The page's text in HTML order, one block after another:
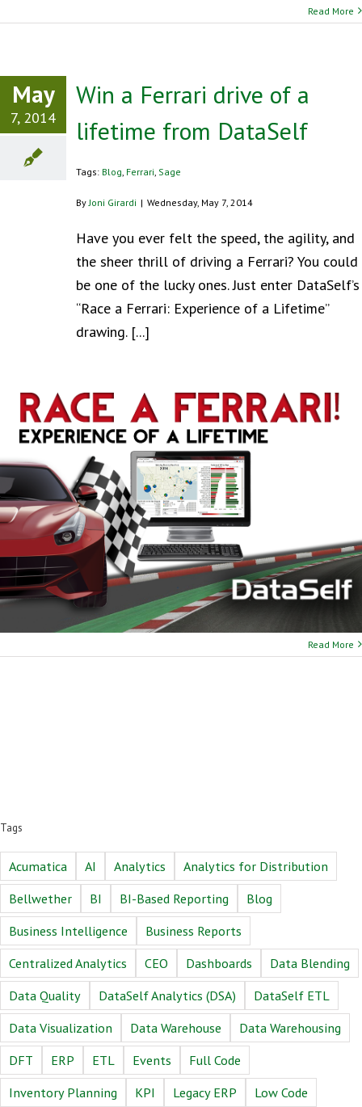
Read More
May
7, 2014
Win a Ferrari drive of a
lifetime from DataSelf
Tags: Blog Ferrari Sage
By Joni Girardi | Wednesday, May 7, 2014
Have you ever felt the speed, the agility, and
the sheer thrill of driving a Ferrari? You could
be one of the lucky ones. Just enter DataSelf’s
“Race a Ferrari: Experience of a Lifetime”
drawing. [...]
Read More
Tags
Acumatica AI Analytics
Analytics for Distribution
Bellwether
BI BI-Based Reporting
Blog
Business Intelligence
Business Reports
Centralized Analytics
CEO Dashboards
Data Blending
Data Quality
DataSelf Analytics (DSA)
DataSelf ETL
Data Visualization
Data Warehouse
Data Warehousing
DFT
ERP ETL Events
Full Code
Inventory Planning
KPI Legacy ERP
Low Code